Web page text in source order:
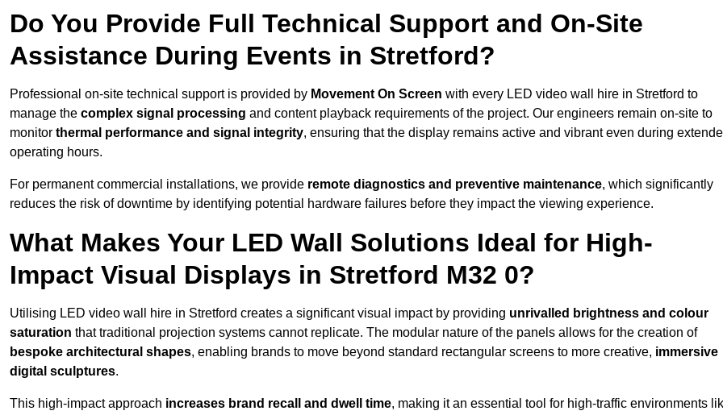
Do You Provide Full Technical Support and On-Site
Assistance During Events in Stretford?
Professional on-site technical support is provided by Movement On Screen with every LED video wall hire in Stretford to
manage the complex signal processing and content playback requirements of the project. Our engineers remain on-site to
monitor thermal performance and signal integrity, ensuring that the display remains active and vibrant even during
operating hours.
For permanent commercial installations, we provide remote diagnostics and preventive maintenance, which significantly
reduces the risk of downtime by identifying potential hardware failures before they impact the viewing experience.
What Makes Your LED Wall Solutions Ideal for High-
Impact Visual Displays in Stretford M32 0?
Utilising LED video wall hire in Stretford creates a significant visual impact by providing unrivalled brightness and colour
saturation that traditional projection systems cannot replicate. The modular nature of the panels allows for the creation of
bespoke architectural shapes, enabling brands to move beyond standard rectangular screens to more creative, immersive
digital sculptures.
This high-impact approach increases brand recall and dwell time, making it an essential tool for high-traffic environments